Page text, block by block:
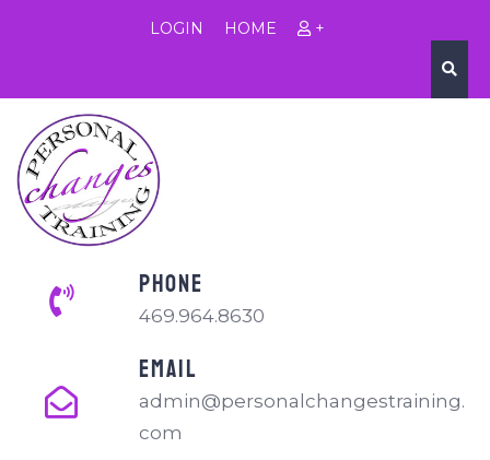
LOGIN HOME +
PHONE
469.964.8630
EMAIL
admin@personalchangestraining.
com